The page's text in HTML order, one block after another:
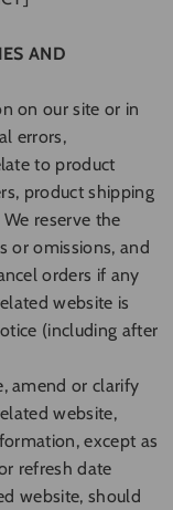
AND
on our site or in
errors,
to product
product shipping
reserve the
or omissions, and
orders if any
website is
(including after
amend or clarify
website,
except as
refresh date
website, should